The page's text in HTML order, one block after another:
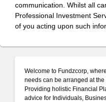
communication. Whilst all
Professional Investment
of you acting upon such
Welcome to Fundzcorp,
needs can be arranged at
Providing holistic Financial
advice for Individuals,